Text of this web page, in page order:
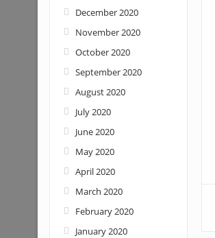
December 2020
November 2020
October 2020
September 2020
August 2020
July 2020
June 2020
May 2020
April 2020
March 2020
February 2020
January 2020